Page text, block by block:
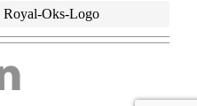
Royal-Oks-Logo